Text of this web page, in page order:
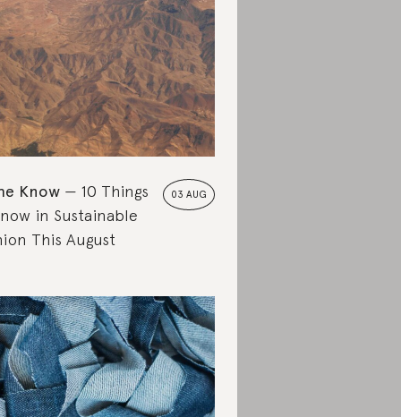
03 AUG
Know
10 Things
in Sustainable
This August